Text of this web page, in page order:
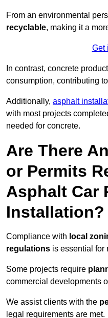
From an environmental
recyclable, making it a
Get
In contrast, concrete
consumption, contributing
Additionally, asphalt
with most projects
needed for concrete.
Are There
or Permits
Asphalt Car
Installation?
Compliance with local
regulations is essential for
Some projects require
commercial developments
We assist clients with the
legal requirements are met.